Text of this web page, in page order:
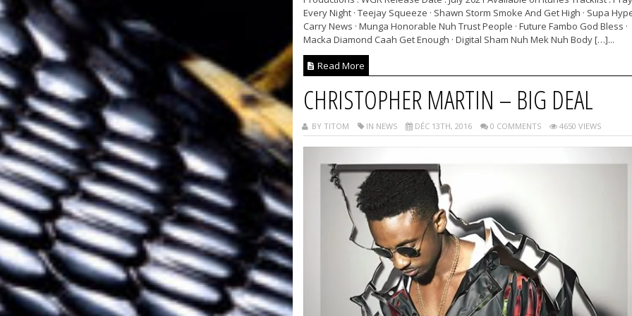
Every Night · Teejay Squeeze · Shawn Storm Smoke And Get High · Supa
Carry News · Munga Honorable Nuh Trust People · Future Fambo God Bless ·
Macka Diamond Caah Get Enough · Digital Sham Nuh Mek Nuh Body […]...
Read More
CHRISTOPHER MARTIN – BIG DEAL
BY TITOM IN NEWS DÉC 13TH, 2016 0 COMMENTS 4650 VIEWS